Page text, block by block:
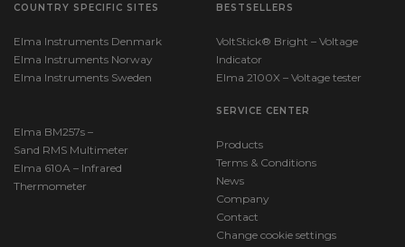
IP rating:
Dimensions
H x W x D:
COUNTRY SPECIFIC SITES
Elma Instruments Denmark
Elma Instruments Norway
Elma Instruments Sweden
BESTSELLERS
VoltStick® Bright – Voltage
Indicator
Elma 2100X – Voltage tester
Elma BM257s –
Sand RMS Multimeter
Elma 610A – Infrared
Thermometer
SERVICE CENTER
Products
Terms & Conditions
News
Company
Contact
Change cookie settings